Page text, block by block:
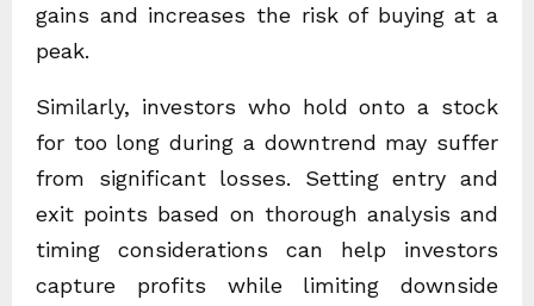
gains and increases the risk of buying at a
peak.
Similarly, investors who hold onto a stock
for too long during a downtrend may suffer
from significant losses. Setting entry and
exit points based on thorough analysis and
timing considerations can help investors
capture profits while limiting downside